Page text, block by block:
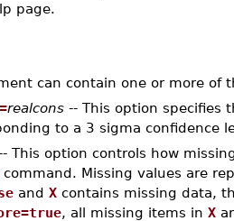
page.
can contain one or more of
realcons -- This option specifies
to a 3 sigma confidence
This option controls how
command. Missing values are
and X contains missing data,
, all missing items in X